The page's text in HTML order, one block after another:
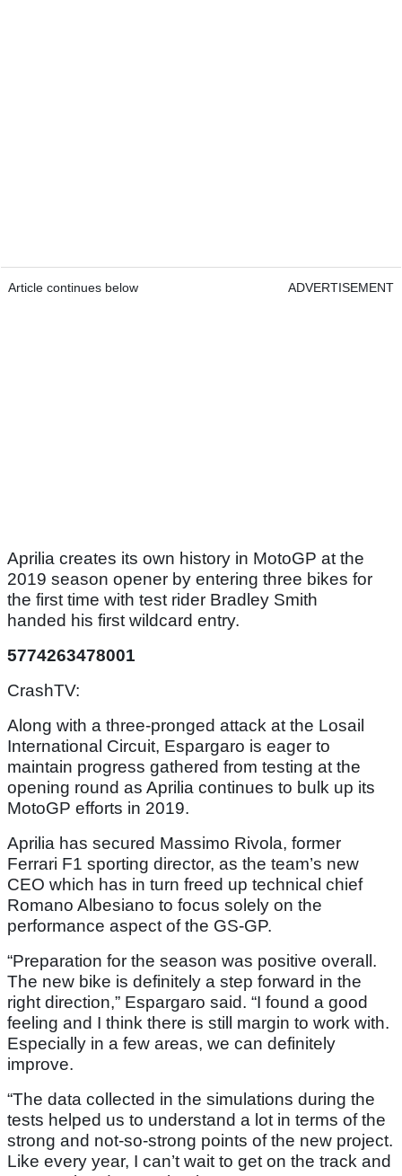
Article continues below ADVERTISEMENT
Aprilia creates its own history in MotoGP at the
2019 season opener by entering three bikes for
the first time with test rider Bradley Smith
handed his first wildcard entry.
5774263478001
CrashTV:
Along with a three-pronged attack at the Losail
International Circuit, Espargaro is eager to
maintain progress gathered from testing at the
opening round as Aprilia continues to bulk up its
MotoGP efforts in 2019.
Aprilia has secured Massimo Rivola, former
Ferrari F1 sporting director, as the team’s new
CEO which has in turn freed up technical chief
Romano Albesiano to focus solely on the
performance aspect of the GS-GP.
“Preparation for the season was positive overall.
The new bike is definitely a step forward in the
right direction,” Espargaro said. “I found a good
feeling and I think there is still margin to work with.
Especially in a few areas, we can definitely
improve.
“The data collected in the simulations during the
tests helped us to understand a lot in terms of the
strong and not-so-strong points of the new project.
Like every year, I can’t wait to get on the track and